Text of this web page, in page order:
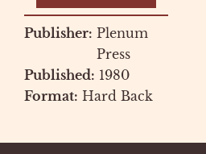
Publisher: Plenum
Press
Published: 1980
Format: Hard Back